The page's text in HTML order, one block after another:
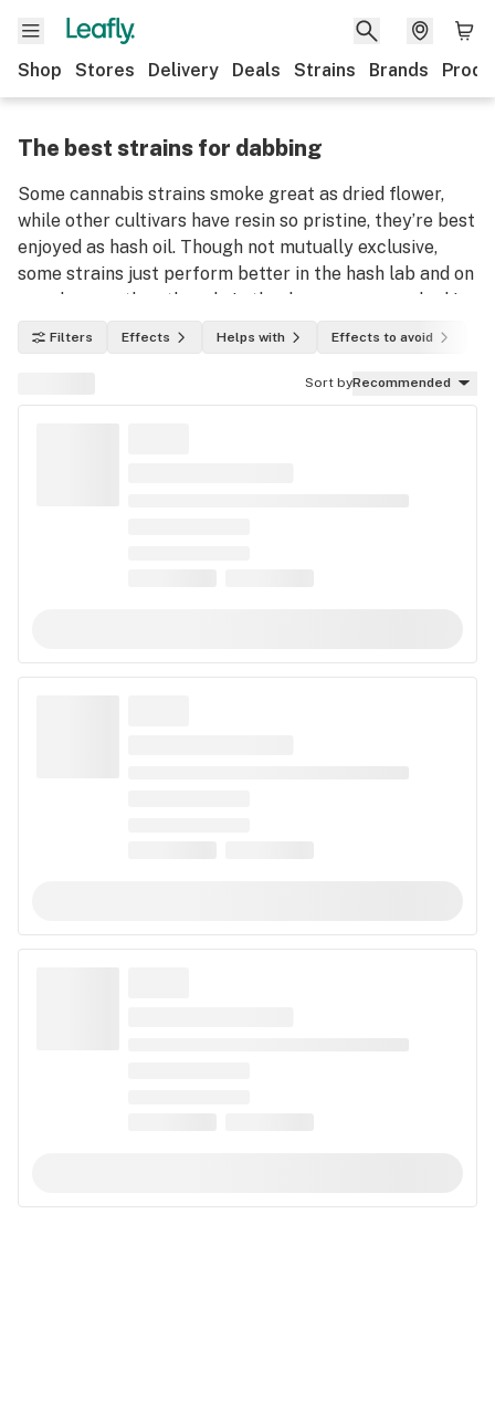
Shop Stores Delivery Deals Strains Brands
The best strains for dabbing
Some cannabis strains smoke great as dried flower,
while other cultivars have resin so pristine, they’re best
enjoyed as hash oil. Though not mutually exclusive,
some strains just perform better in the hash lab and on
your banger than they do in the dry room or smoked in
a bowl or joint.
Filters Effects Helps with Effects to avoid
Sort byRecommended